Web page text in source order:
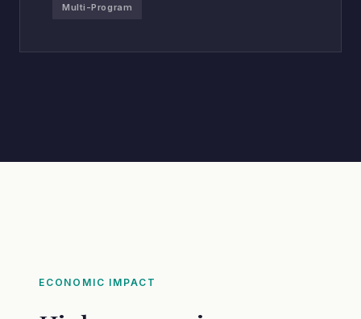
Multi-Program
ECONOMIC IMPACT